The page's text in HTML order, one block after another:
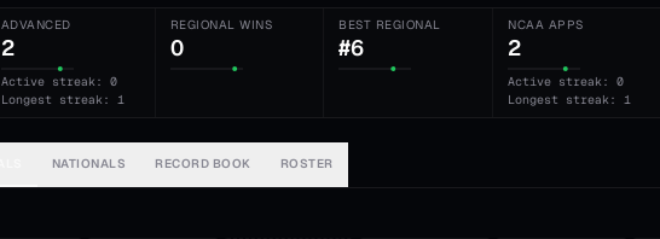
ADVANCED
2
Active streak: 0
Longest streak: 1
REGIONAL WINS
0
BEST REGIONAL
#6
NCAA APPS
2
Active streak: 0
Longest streak: 1
NATIONALS RECORD BOOK ROSTER